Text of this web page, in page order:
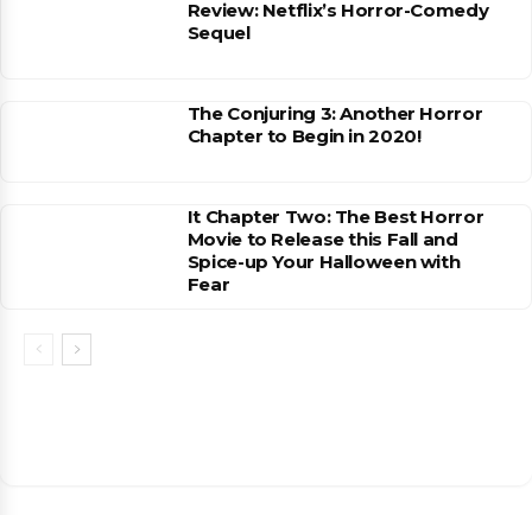
Review: Netflix’s Horror-Comedy
Sequel
The Conjuring 3: Another Horror
Chapter to Begin in 2020!
It Chapter Two: The Best Horror
Movie to Release this Fall and
Spice-up Your Halloween with
Fear